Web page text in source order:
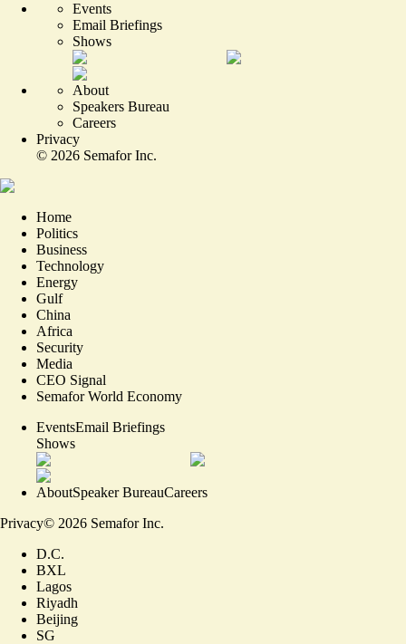
Events
Email Briefings
Shows
About
Speakers Bureau
Careers
Privacy
© 2026 Semafor Inc.
Home
Politics
Business
Technology
Energy
Gulf
China
Africa
Security
Media
CEO Signal
Semafor World Economy
EventsEmail Briefings
Shows
AboutSpeaker BureauCareers
Privacy© 2026 Semafor Inc.
D.C.
BXL
Lagos
Riyadh
Beijing
SG